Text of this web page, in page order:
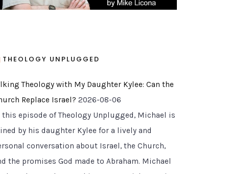
THEOLOGY UNPLUGGED
Theology with My Daughter Kylee: Can the
Replace Israel? 2026-08-06
this episode of Theology Unplugged, Michael is
by his daughter Kylee for a lively and
conversation about Israel, the Church,
the promises God made to Abraham. Michael